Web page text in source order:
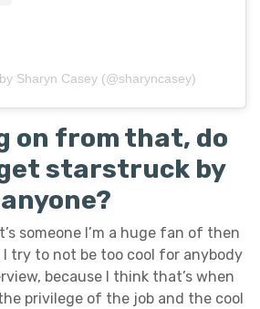
Sharyn Casey (@sharyncasey)
on from that, do
starstruck by
anyone?
someone I’m a huge fan of then
I try to not be too cool for anybody
because I think that’s when
privilege of the job and the cool